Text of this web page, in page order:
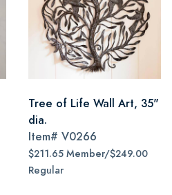
Tree of Life Wall Art, 35"
dia.
Item# V0266
$211.65 Member/$249.00
Regular